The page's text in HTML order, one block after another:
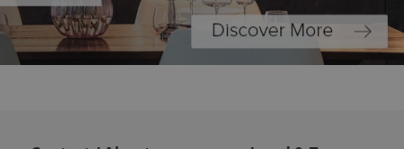
services and
based on the
purpose identifier